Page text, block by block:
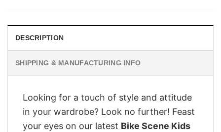
DESCRIPTION
SHIPPING & MANUFACTURING INFO
Looking for a touch of style and attitude
in your wardrobe? Look no further! Feast
your eyes on our latest Bike Scene Kids